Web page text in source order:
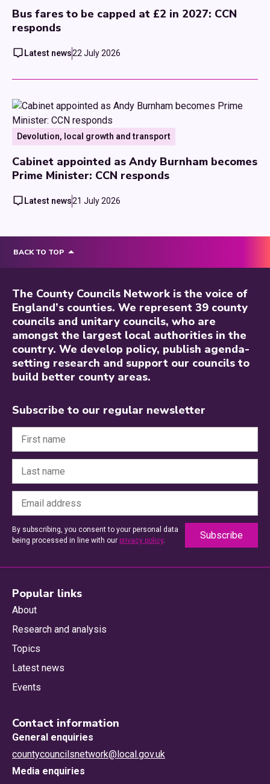
Bus fares to be capped at £2 in 2027: CCN
responds
Latest news22 July 2026
Devolution, local growth and transport
Cabinet appointed as Andy Burnham becomes
Prime Minister: CCN responds
Latest news21 July 2026
BACK TO TOP
The County Councils Network is the voice of
England’s counties. We represent 39 county
councils and unitary councils, who are
amongst the largest local authorities in the
country. We develop policy, publish agenda-
setting research and support our councils to
build better county areas.
Subscribe to our regular newsletter
By subscribing, you consent to your personal data
being processed in line with our privacy policy.
Popular links
About
Research and analysis
Topics
Latest news
Events
Contact information
General enquiries
countycouncilsnetwork@local.gov.uk
Media enquiries